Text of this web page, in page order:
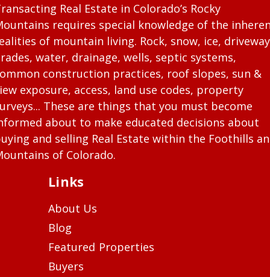
Real Estate in Colorado’s Rocky
requires special knowledge of the
of mountain living. Rock, snow, ice, driveway
water, drainage, wells, septic systems,
construction practices, roof slopes, sun &
exposure, access, land use codes, property
These are things that you must become
about to make educated decisions about
and selling Real Estate within the Foothills
of Colorado.
Links
About Us
Blog
Featured Properties
Buyers